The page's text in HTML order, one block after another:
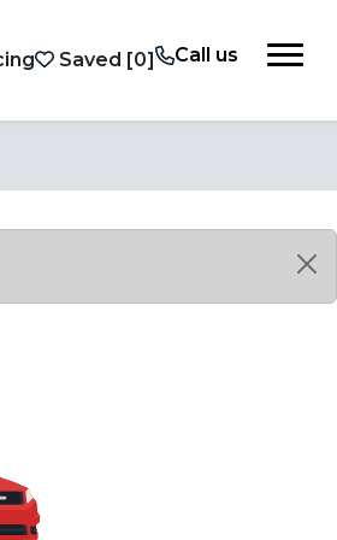
Saved Call us